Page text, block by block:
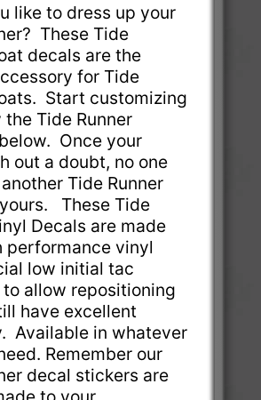
like to dress up your
These Tide
decals are the
for Tide
Start customizing
Tide Runner
Once your
out a doubt, no one
Tide Runner
These Tide
Decals are made
performance vinyl
low initial tac
allow repositioning
have excellent
Available in whatever
Remember our
decal stickers are